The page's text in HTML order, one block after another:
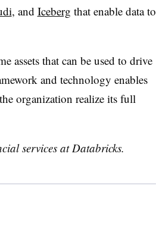
, and Iceberg that enable data to
assets that can be used to drive
and technology enables
organization realize its full
services at Databricks.